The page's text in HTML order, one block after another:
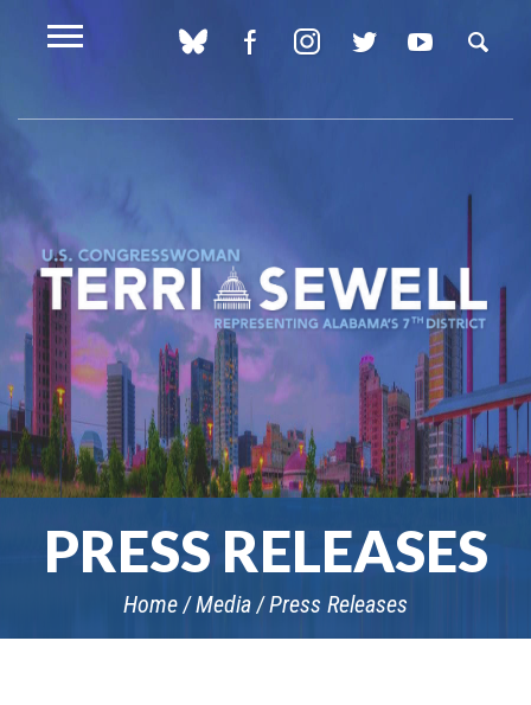
PRESS RELEASES
Home Media Press Releases